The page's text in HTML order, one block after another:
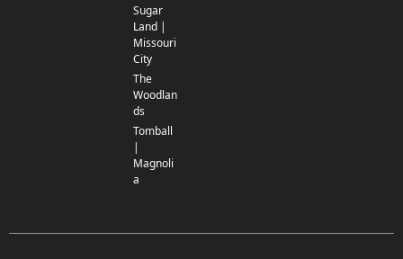
Sugar
Land |
Missouri
City
The
Woodlan
ds
Tomball
|
Magnoli
a